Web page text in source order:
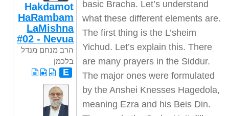
Hakdamot
HaRambam
LaMishna
#02 - Nevua
הרב מנחם מנדל
בלכמן
E